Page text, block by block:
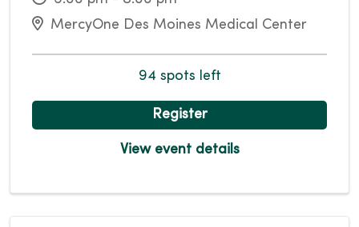
MercyOne Des Moines Medical Center
94 spots left
Register
View event details